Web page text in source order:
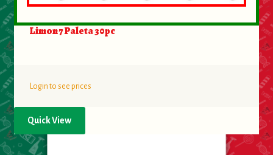
Limon 7 Paleta 30pc
Login to see prices
Quick View